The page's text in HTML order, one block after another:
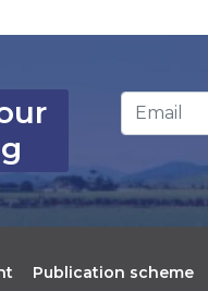
Email
Publication scheme